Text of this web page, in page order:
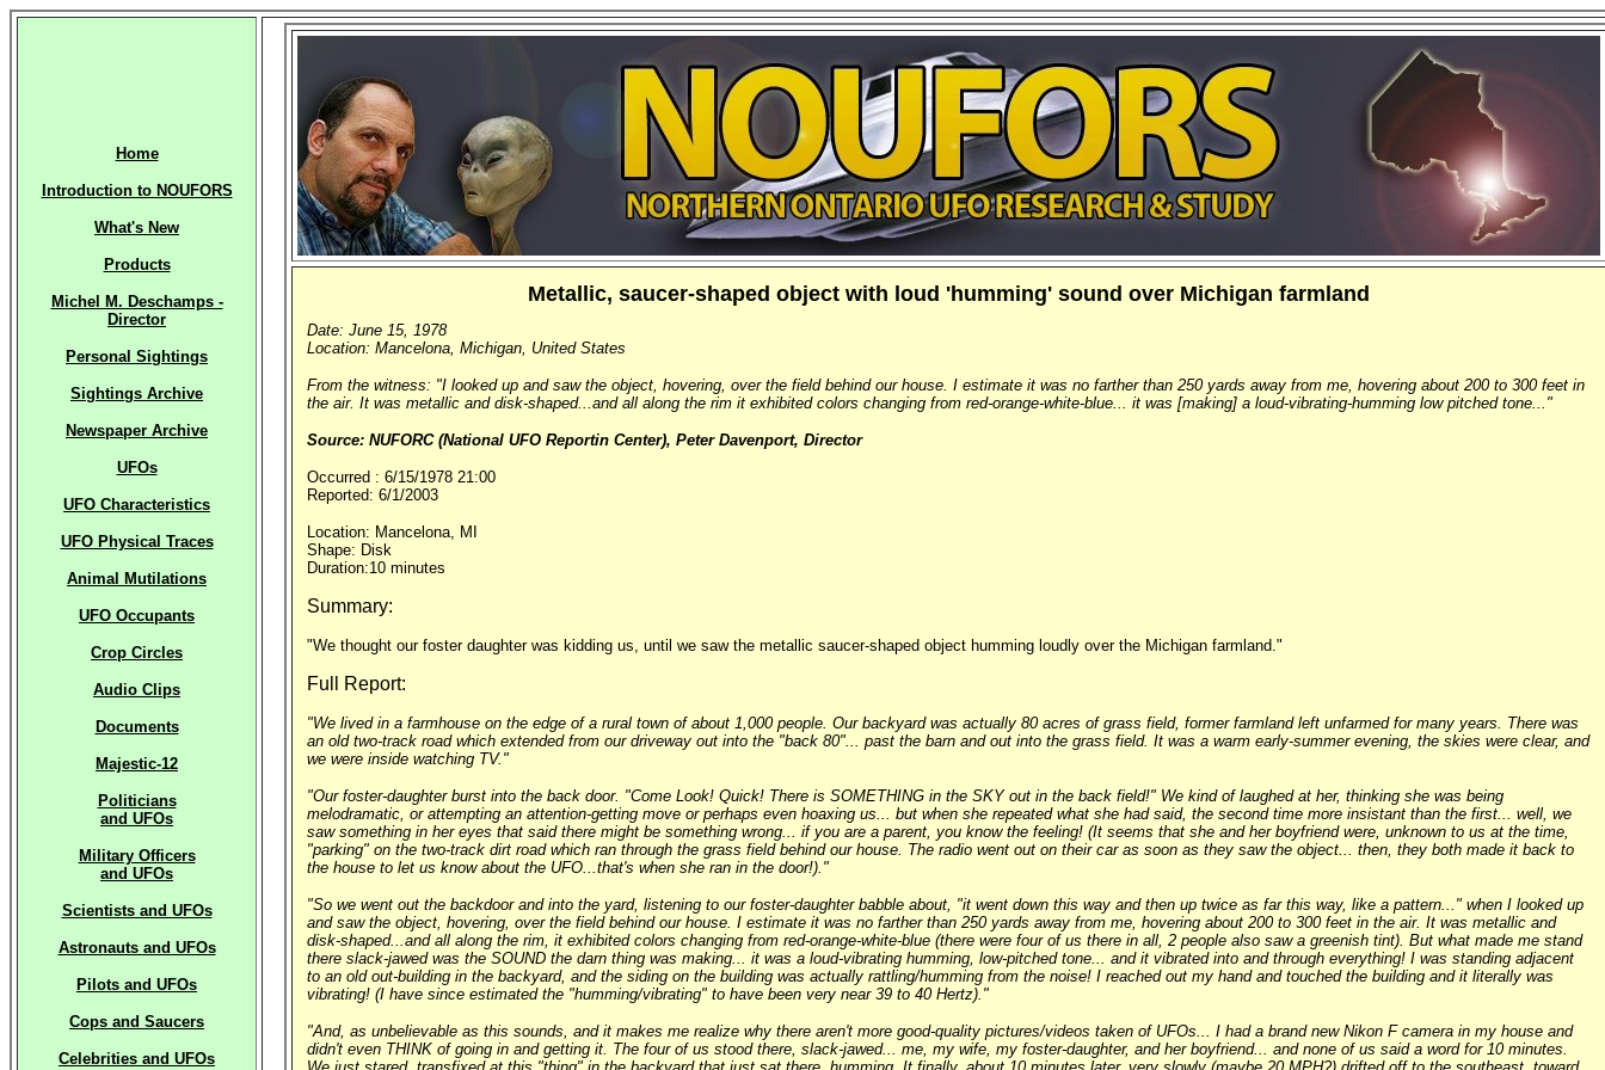
Home
Introduction to NOUFORS
What's New
Products
Michel M. Deschamps -
Director
Personal Sightings
Sightings Archive
Newspaper Archive
UFOs
UFO Characteristics
UFO Physical Traces
Animal Mutilations
UFO Occupants
Crop Circles
Audio Clips
Documents
Majestic-12
Politicians
and UFOs
Military Officers
and UFOs
Scientists and UFOs
Astronauts and UFOs
Pilots and UFOs
Cops and Saucers
Celebrities and UFOs
Metallic, saucer-shaped object with loud 'humming' sound over Michigan farmland
Date: June 15, 1978
Location: Mancelona, Michigan, United States
From the witness: "I looked up and saw the object, hovering, over the field behind our house. I estimate it was no farther than 250 yards away from me, hovering about 200 to 300 feet in
the air. It was metallic and disk-shaped...and all along the rim it exhibited colors changing from red-orange-white-blue... it was [making] a loud-vibrating-humming low pitched tone..."
Source: NUFORC (National UFO Reportin Center), Peter Davenport, Director
Occurred : 6/15/1978 21:00
Reported: 6/1/2003
Location: Mancelona, MI
Shape: Disk
Duration:10 minutes
Summary:
"We thought our foster daughter was kidding us, until we saw the metallic saucer-shaped object humming loudly over the Michigan farmland."
Full Report:
"We lived in a farmhouse on the edge of a rural town of about 1,000 people. Our backyard was actually 80 acres of grass field, former farmland left unfarmed for many years. There was
an old two-track road which extended from our driveway out into the "back 80"... past the barn and out into the grass field. It was a warm early-summer evening, the skies were clear, and
we were inside watching TV."
"Our foster-daughter burst into the back door. "Come Look! Quick! There is SOMETHING in the SKY out in the back field!" We kind of laughed at her, thinking she was being
melodramatic, or attempting an attention-getting move or perhaps even hoaxing us... but when she repeated what she had said, the second time more insistant than the first... well, we
saw something in her eyes that said there might be something wrong... if you are a parent, you know the feeling! (It seems that she and her boyfriend were, unknown to us at the time,
"parking" on the two-track dirt road which ran through the grass field behind our house. The radio went out on their car as soon as they saw the object... then, they both made it back to
the house to let us know about the UFO...that's when she ran in the door!)."
"So we went out the backdoor and into the yard, listening to our foster-daughter babble about, "it went down this way and then up twice as far this way, like a pattern..." when I looked up
and saw the object, hovering, over the field behind our house. I estimate it was no farther than 250 yards away from me, hovering about 200 to 300 feet in the air. It was metallic and
disk-shaped...and all along the rim, it exhibited colors changing from red-orange-white-blue (there were four of us there in all, 2 people also saw a greenish tint). But what made me stand
there slack-jawed was the SOUND the darn thing was making... it was a loud-vibrating humming, low-pitched tone... and it vibrated into and through everything! I was standing adjacent
to an old out-building in the backyard, and the siding on the building was actually rattling/humming from the noise! I reached out my hand and touched the building and it literally was
vibrating! (I have since estimated the "humming/vibrating" to have been very near 39 to 40 Hertz)."
"And, as unbelievable as this sounds, and it makes me realize why there aren't more good-quality pictures/videos taken of UFOs... I had a brand new Nikon F camera in my house and
didn't even THINK of going in and getting it. The four of us stood there, slack-jawed... me, my wife, my foster-daughter, and her boyfriend... and none of us said a word for 10 minutes.